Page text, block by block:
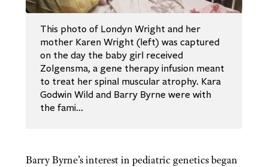
This photo of Londyn Wright and her
mother Karen Wright (left) was captured
on the day the baby girl received
Zolgensma, a gene therapy infusion meant
to treat her spinal muscular atrophy. Kara
Godwin Wild and Barry Byrne were with
the fami…
Barry Byrne’s interest in pediatricgenetics began